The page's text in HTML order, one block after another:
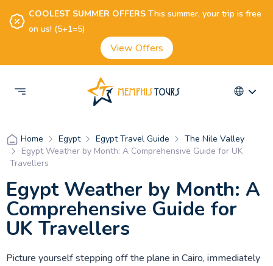
COOLEST SUMMER OFFERSThis summer, your trip is free
on us! (5+1=5)
View Offers
Home Egypt Egypt Travel Guide
The Nile Valley
Egypt Weather by Month: A Comprehensive Guide for UK
Travellers
Egypt Weather by Month: A
Comprehensive Guide for
UK Travellers
Picture yourself stepping off the plane in Cairo, immediately